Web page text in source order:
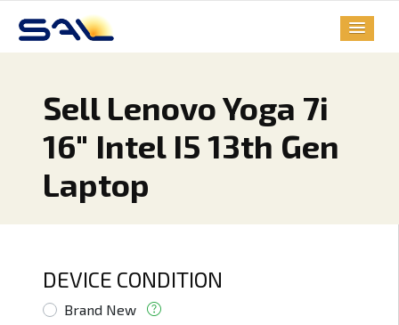
Sell Lenovo Yoga 7i
16" Intel I5 13th Gen
Laptop
DEVICE CONDITION
Brand New